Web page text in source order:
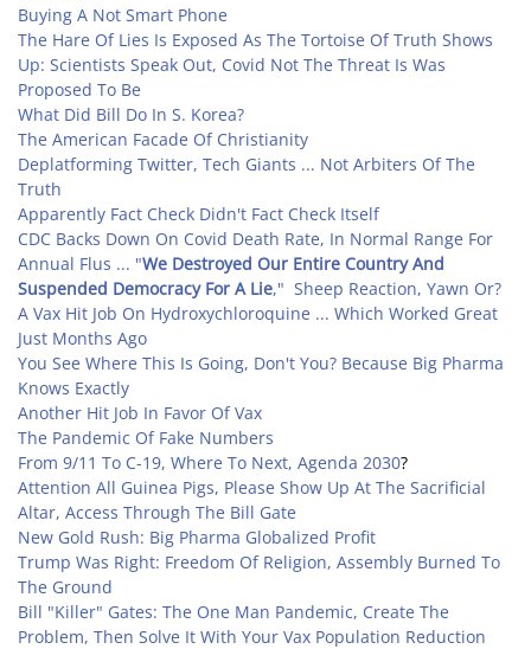
Buying A Not Smart Phone
The Hare Of Lies Is Exposed As The Tortoise Of Truth Shows
Up: Scientists Speak Out, Covid Not The Threat Is Was
Proposed To Be
What Did Bill Do In S. Korea?
The American Facade Of Christianity
Deplatforming Twitter, Tech Giants ... Not Arbiters Of The
Truth
Apparently Fact Check Didn't Fact Check Itself
CDC Backs Down On Covid Death Rate, In Normal Range For
Annual Flus ... "We Destroyed Our Entire Country And
Suspended Democracy For A Lie," Sheep Reaction, Yawn Or?
A Vax Hit Job On Hydroxychloroquine ... Which Worked Great
Just Months Ago
You See Where This Is Going, Don't You? Because Big Pharma
Knows Exactly
Another Hit Job In Favor Of Vax
The Pandemic Of Fake Numbers
From 9/11 To C-19, Where To Next, Agenda 2030?
Attention All Guinea Pigs, Please Show Up At The Sacrificial
Altar, Access Through The Bill Gate
New Gold Rush: Big Pharma Globalized Profit
Trump Was Right: Freedom Of Religion, Assembly Burned To
The Ground
Bill "Killer" Gates: The One Man Pandemic, Create The
Problem, Then Solve It With Your Vax Population Reduction